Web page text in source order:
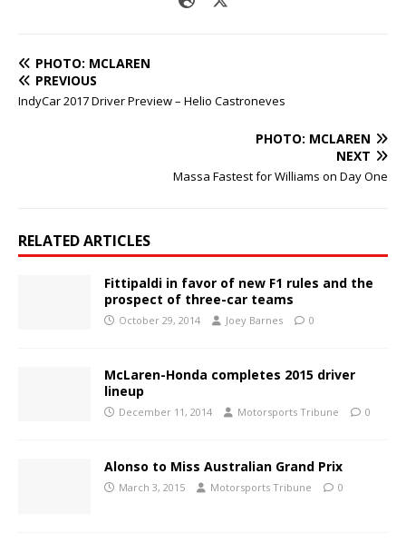
PHOTO: MCLAREN
PREVIOUS
IndyCar 2017 Driver Preview – Helio Castroneves
PHOTO: MCLAREN
NEXT
Massa Fastest for Williams on Day One
RELATED ARTICLES
Fittipaldi in favor of new F1 rules and the
prospect of three-car teams
October 29, 2014 Joey Barnes 0
McLaren-Honda completes 2015 driver
lineup
December 11, 2014 Motorsports Tribune 0
Alonso to Miss Australian Grand Prix
March 3, 2015 Motorsports Tribune 0